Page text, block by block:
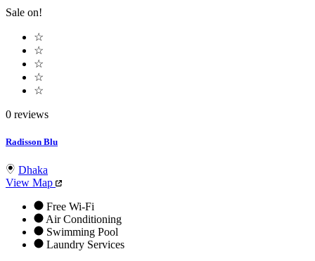
Sale on!
☆
☆
☆
☆
☆
0 reviews
Radisson Blu
Dhaka
View Map
Free Wi-Fi
Air Conditioning
Swimming Pool
Laundry Services